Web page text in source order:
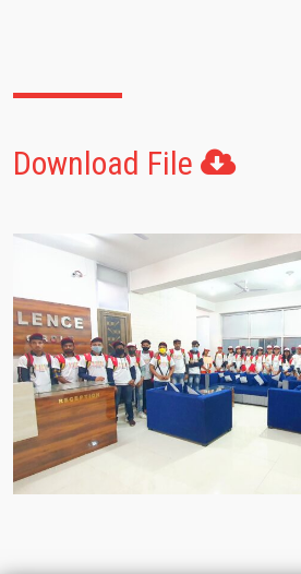
CONTACT
Download File